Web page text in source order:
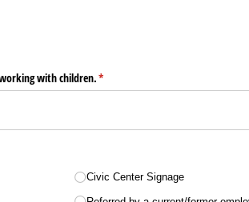
with children.*
(required)
Civic Center Signage